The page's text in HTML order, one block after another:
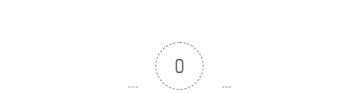
0